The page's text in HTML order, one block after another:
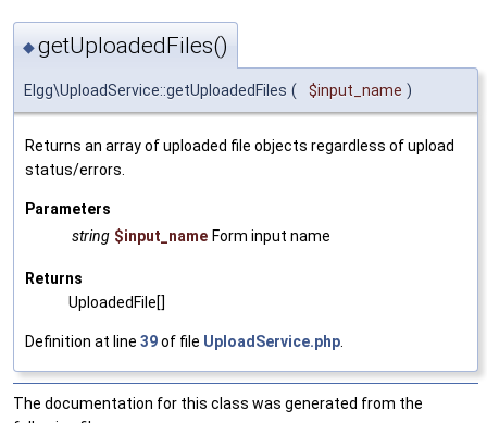
◆getUploadedFiles()
Elgg\UploadService::getUploadedFiles ( $input_name )
Returns an array of uploaded file objects regardless of upload
status/errors.
Parameters
string $input_name Form input name
Returns
UploadedFile[]
Definition at line 39of file UploadService.php.
The documentation for this class was generated from the